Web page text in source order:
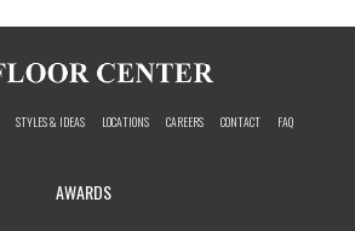
STYLES & IDEAS LOCATIONS CAREERS CONTACT FAQ
AWARDS